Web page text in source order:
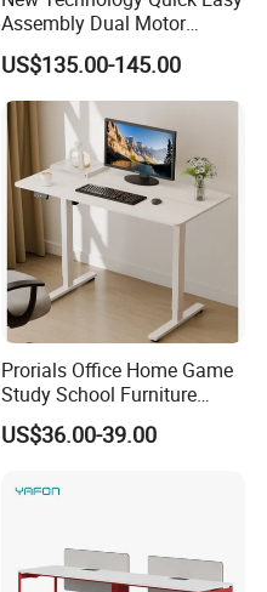
Assembly Dual Motor
Height Adjustable Computer
Desk Frame Sit Stand Desk
Electric Lift Desk Frame
with Obstacle Detection and
Reversal
US$135.00-145.00
Prorials Office Home Game
Study School Furniture
Electric Sit-Stand Desk
US$36.00-39.00